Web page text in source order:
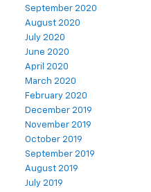
September 2020
August 2020
July 2020
June 2020
April 2020
March 2020
February 2020
December 2019
November 2019
October 2019
September 2019
August 2019
July 2019